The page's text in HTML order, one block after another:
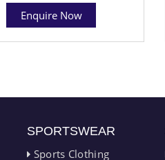
Enquire Now
SPORTSWEAR
Sports Clothing